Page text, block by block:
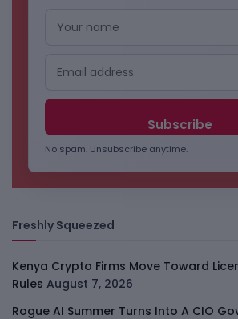
No spam. Unsubscribe anytime.
Freshly Squeezed
Kenya Crypto Firms Move Toward
Rules August 7, 2026
Rogue AI Summer Turns Into A CIO